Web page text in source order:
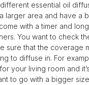
essential oil
larger area and have a
with a timer and
You want to check
sure that the coverage
to diffuse in. For
your living room and
to go with a bigger